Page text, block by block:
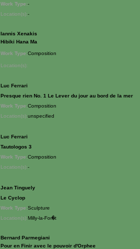
Work Type:-
Location(s):-
Iannis Xenakis
Hibiki Hana Ma
Work Type:Composition
Location(s):
Luc Ferrari
Presque rien No. 1 Le Lever du jour au bord de la mer
Work Type:Composition
Location(s):unspecified
Luc Ferrari
Tautologos 3
Work Type:Composition
Location(s):-
Jean Tinguely
Le Cyclop
Work Type:Sculpture
Location(s):Milly-la-For�t
Bernard Parmegiani
Pour en Finir avec le pouvoir d'Orphee